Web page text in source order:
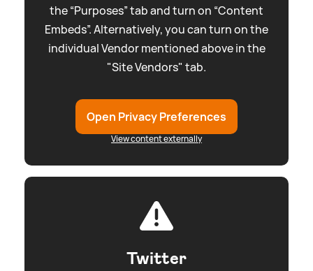
the “Purposes” tab and turn on “Content
Embeds”. Alternatively, you can turn on the
individual Vendor mentioned above in the
"Site Vendors" tab.
Open Privacy Preferences
View content externally
Twitter